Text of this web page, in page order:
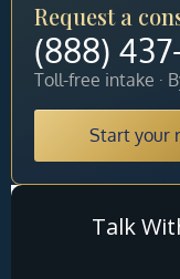
Request a
(888)
Toll-free intake ·
Start your